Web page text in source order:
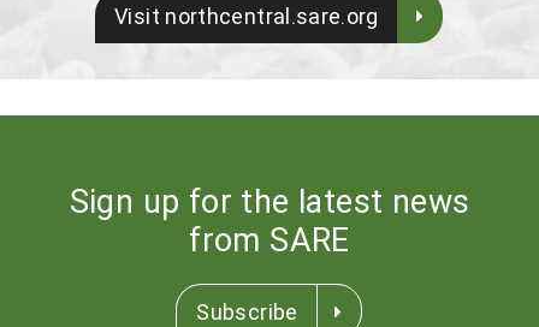
Visit northcentral.sare.org
Sign up for the latest news
from SARE
Subscribe